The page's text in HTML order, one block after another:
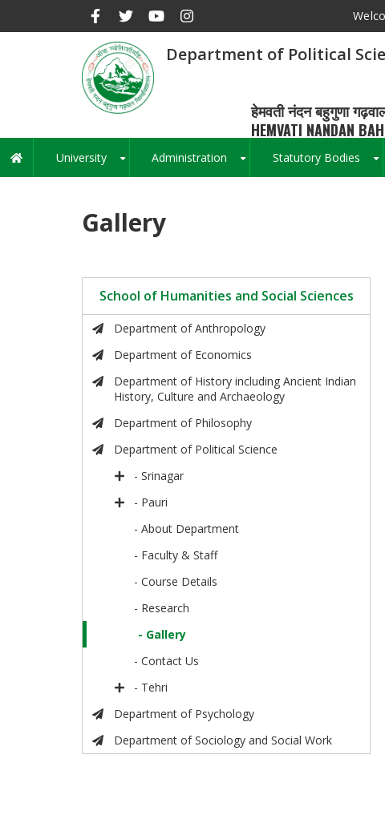
Department of Political
हेमवती नंदन बहुगुणा गढ़वाल
HEMVATI NANDAN
Main
navigation
University Administration Statutory Bodies
Gallery
School of Humanities and Social Sciences
Department of Anthropology
Department of Economics
Department of History including Ancient Indian
History, Culture and Archaeology
Department of Philosophy
Department of Political Science
- Srinagar
- Pauri
- About Department
- Faculty & Staff
- Course Details
- Research
- Gallery
- Contact Us
- Tehri
Department of Psychology
Department of Sociology and Social Work